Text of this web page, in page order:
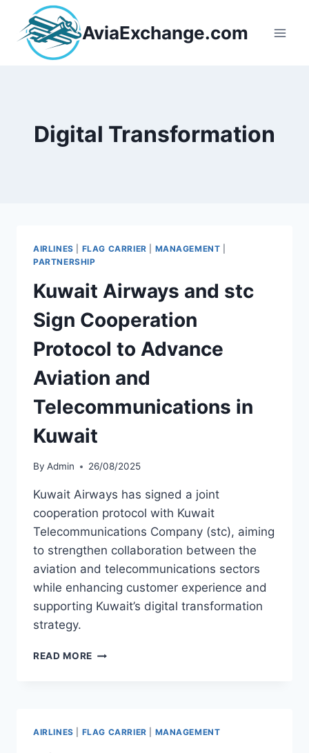
content
AviaExchange.com
Digital Transformation
AIRLINES FLAG CARRIER MANAGEMENT
PARTNERSHIP
Kuwait Airways and stc
Sign Cooperation
Protocol to Advance
Aviation and
Telecommunications in
Kuwait
By Admin 26/08/2025
Kuwait Airways has signed a joint
cooperation protocol with Kuwait
Telecommunications Company (stc), aiming
to strengthen collaboration between the
aviation and telecommunications sectors
while enhancing customer experience and
supporting Kuwait’s digital transformation
strategy.
READ MORE KUWAIT
COOPERATION
AIRLINES FLAG CARRIER MANAGEMENT